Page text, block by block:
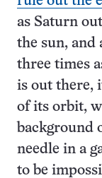
as Saturn
the sun,
three times
is out there,
of its orbit,
background
needle in a
to be